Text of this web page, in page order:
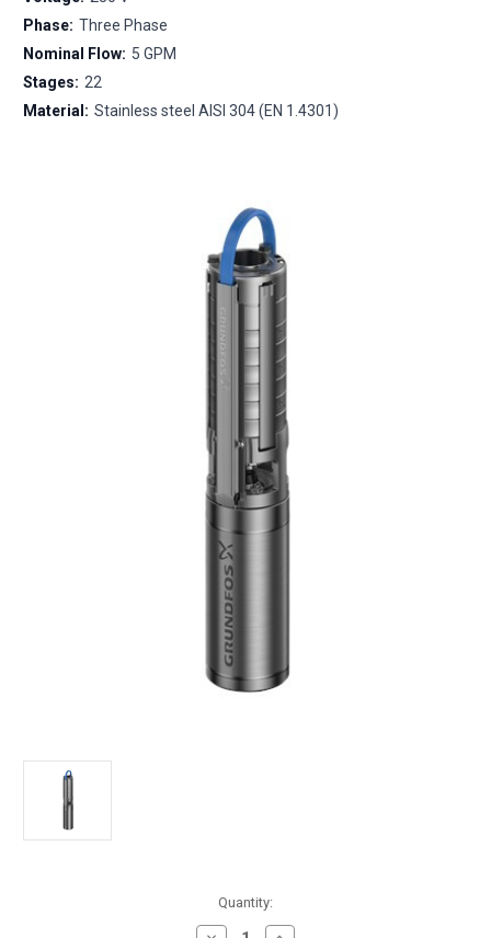
Phase: Three Phase
Nominal Flow: 5 GPM
Stages: 22
Material: Stainless steel AISI 304 (EN 1.4301)
Quantity: